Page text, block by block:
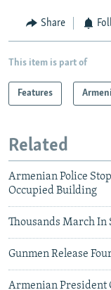
Share
This item is part of
Features
Related
Armenian Police
Occupied Building
Thousands March In
Gunmen Release
Armenian President